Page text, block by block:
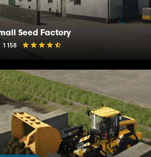
Seed Factory
1 158